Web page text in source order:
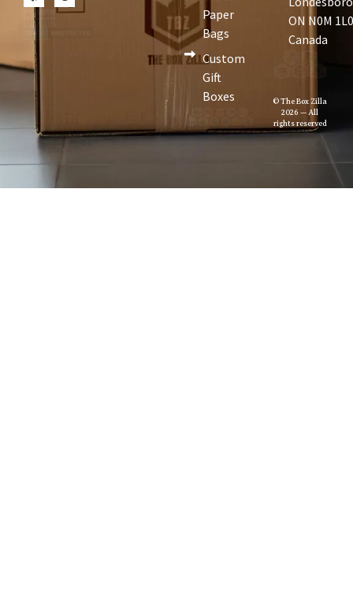
Paper
Bags
Custom
Gift
Boxes
ON N0M
Canada
© The Box Zilla
2026 — All
rights reserved